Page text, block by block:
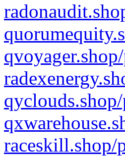
raceskill.shop/